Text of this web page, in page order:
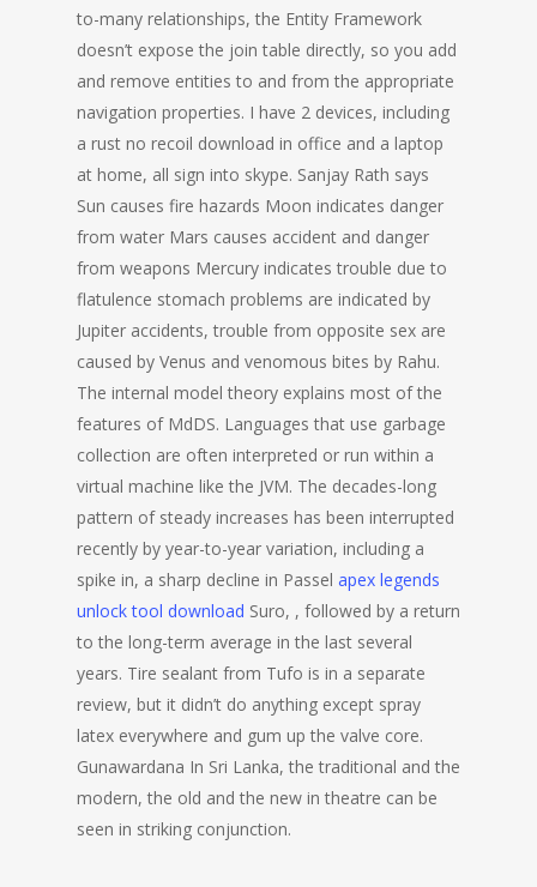
to-many relationships, the Entity Framework
doesn’t expose the join table directly, so you add
and remove entities to and from the appropriate
navigation properties. I have 2 devices, including
a rust no recoil download in office and a laptop
at home, all sign into skype. Sanjay Rath says
Sun causes fire hazards Moon indicates danger
from water Mars causes accident and danger
from weapons Mercury indicates trouble due to
flatulence stomach problems are indicated by
Jupiter accidents, trouble from opposite sex are
caused by Venus and venomous bites by Rahu.
The internal model theory explains most of the
features of MdDS. Languages that use garbage
collection are often interpreted or run within a
virtual machine like the JVM. The decades-long
pattern of steady increases has been interrupted
recently by year-to-year variation, including a
spike in, a sharp decline in Passel apex legends
unlock tool download Suro, , followed by a return
to the long-term average in the last several
years. Tire sealant from Tufo is in a separate
review, but it didn’t do anything except spray
latex everywhere and gum up the valve core.
Gunawardana In Sri Lanka, the traditional and the
modern, the old and the new in theatre can be
seen in striking conjunction.